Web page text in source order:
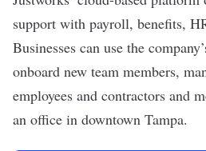
support with payroll, benefits,
Businesses can use the
onboard new team members,
employees and contractors and
an office in downtown Tampa.